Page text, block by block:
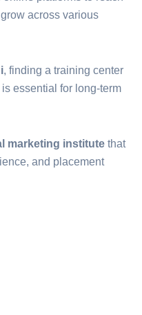
across various
, finding a training center
essential for long-term
marketing institute that
and placement